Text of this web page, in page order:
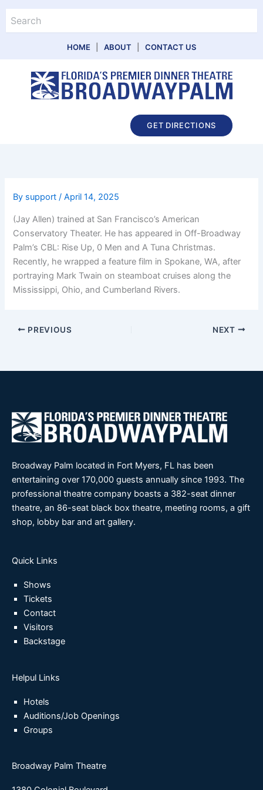
content
HOME ABOUT CONTACT US
GET DIRECTIONS
By support/April 14, 2025
(Jay Allen) trained at San Francisco’s American
Conservatory Theater. He has appeared in Off-Broadway
Palm’s CBL: Rise Up, 0 Men and A Tuna Christmas.
Recently, he wrapped a feature film in Spokane, WA, after
portraying Mark Twain on steamboat cruises along the
Mississippi, Ohio, and Cumberland Rivers.
PREVIOUS NEXT
Broadway Palm located in Fort Myers, FL has been
entertaining over 170,000 guests annually since 1993. The
professional theatre company boasts a 382-seat dinner
theatre, an 86-seat black box theatre, meeting rooms, a gift
shop, lobby bar and art gallery.
Quick Links
Shows
Tickets
Contact
Visitors
Backstage
Helpul Links
Hotels
Auditions/Job Openings
Groups
Broadway Palm Theatre